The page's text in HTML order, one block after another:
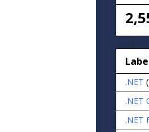
.NET
.NET
.NET